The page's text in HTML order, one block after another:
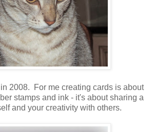
in 2008. For me creating cards is about
stamps and ink - it's about sharing a
and your creativity with others.